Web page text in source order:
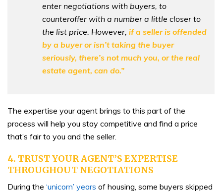
enter negotiations with buyers, to
counteroffer with a number a little closer to
the list price. However, if a seller is offended
by a buyer or isn’t taking the buyer
seriously, there’s not much you, or the real
estate agent, can do.”
The expertise your agent brings to this part of the
process will help you stay competitive and find a price
that’s fair to you and the seller.
4. TRUST YOUR AGENT’S EXPERTISE
THROUGHOUT NEGOTIATIONS
During the ‘unicorn’ years of housing, some buyers skipped